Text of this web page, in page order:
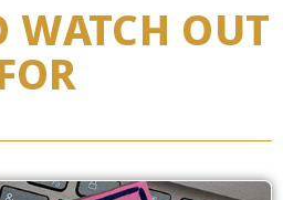
WATCH OUT